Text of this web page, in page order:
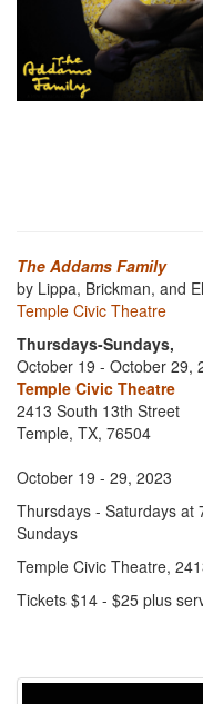
The Addams Family
by Lippa, Brickman, and
Temple Civic Theatre
Thursdays-Sundays,
October 19 - October 29,
Temple Civic Theatre
2413 South 13th Street
Temple, TX, 76504
October 19 - 29, 2023
Thursdays - Saturdays at
Sundays
Temple Civic Theatre,
Tickets $14 - $25 plus